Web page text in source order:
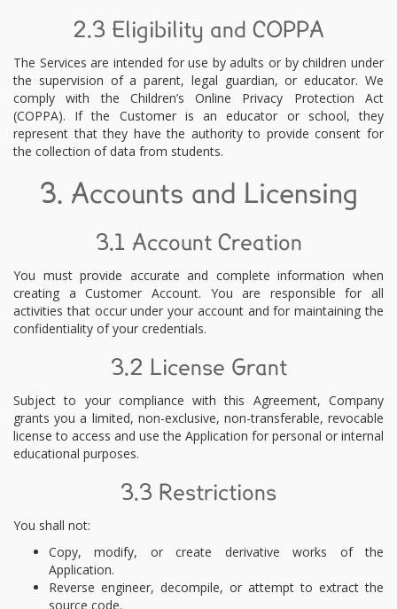
2.3 Eligibility and COPPA
The Services are intended for use by adults or by children under
the supervision of a parent, legal guardian, or educator. We
comply with the Children’s Online Privacy Protection Act
(COPPA). If the Customer is an educator or school, they
represent that they have the authority to provide consent for
the collection of data from students.
3. Accounts and Licensing
3.1 Account Creation
You must provide accurate and complete information when
creating a Customer Account. You are responsible for all
activities that occur under your account and for maintaining the
confidentiality of your credentials.
3.2 License Grant
Subject to your compliance with this Agreement, Company
grants you a limited, non-exclusive, non-transferable, revocable
license to access and use the Application for personal or internal
educational purposes.
3.3 Restrictions
You shall not:
Copy, modify, or create derivative works of the
Application.
Reverse engineer, decompile, or attempt to extract the
source code.